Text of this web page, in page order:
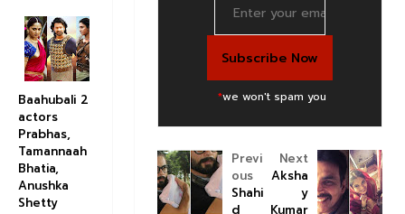
*we won't spam you
Next
Aksha
y
Kumar
Previ
ous
Shahi
d
Baahubali 2
actors
Prabhas,
Tamannaah
Bhatia,
Anushka
Shetty